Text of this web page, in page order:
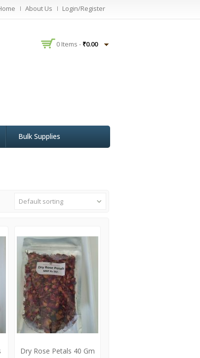
About Us Login/Register
0 Items - ₹0.00
Bulk Supplies
Default sorting
Dry Rose Petals 40 Gm